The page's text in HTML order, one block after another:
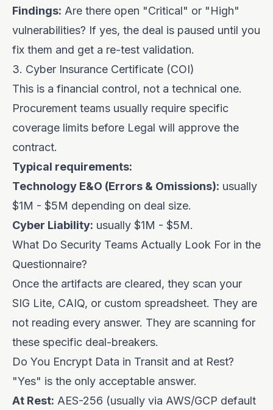
Findings: Are there open "Critical" or "High"
vulnerabilities? If yes, the deal is paused until you
fix them and get a re-test validation.
3. Cyber Insurance Certificate (COI)
This is a financial control, not a technical one.
Procurement teams usually require specific
coverage limits before Legal will approve the
contract.
Typical requirements:
Technology E&O (Errors & Omissions): usually
$1M - $5M depending on deal size.
Cyber Liability: usually $1M - $5M.
What Do Security Teams Actually Look For in the
Questionnaire?
Once the artifacts are cleared, they scan your
SIG Lite, CAIQ, or custom spreadsheet. They are
not reading every answer. They are scanning for
these specific deal-breakers.
Do You Encrypt Data in Transit and at Rest?
"Yes" is the only acceptable answer.
At Rest: AES-256 (usually via AWS/GCP default